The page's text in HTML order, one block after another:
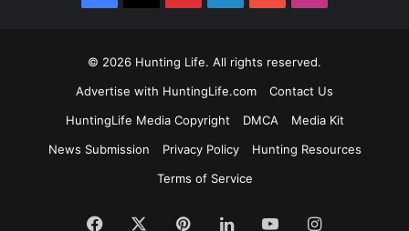
© 2026 Hunting Life. All rights reserved.
Advertise with HuntingLife.com
Contact Us
HuntingLife Media Copyright
DMCA
Media Kit
News Submission
Privacy Policy
Hunting Resources
Terms of Service
Facebook PinterestLinkedInYouTubeInstagram